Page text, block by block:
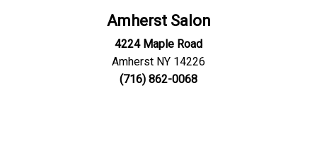
Amherst Salon
4224 Maple Road
Amherst NY 14226
(716) 862-0068